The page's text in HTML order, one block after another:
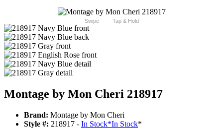
Swipe Tap & Hold
Montage by Mon Cheri 218917
Brand: Montage by Mon Cheri
Style #: 218917 - In Stock*In Stock*